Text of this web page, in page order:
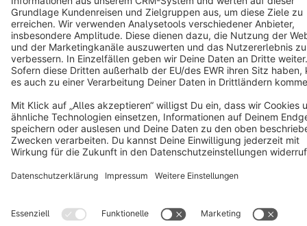
Copyright © shopware AG - All rights reserved
Notice: * All prices are quoted net of the statutory value-added tax